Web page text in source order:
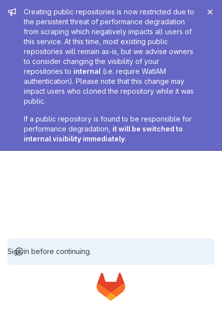
Admin message
Creating public repositories is now restricted due to
the persistent threat of performance degradation
from scraping which negatively impacts all users of
this service. At this time, most existing public
repositories will remain as-is, but we advise owners
to consider changing the visibility of your
repositories to internal (i.e. require WatIAM
authentication). Please note that this change may
impact users who cloned the repository while it was
public.
If a public repository is found to be responsible for
performance degradation, it will be switched to
internal visibility immediately.
Sign in before continuing.